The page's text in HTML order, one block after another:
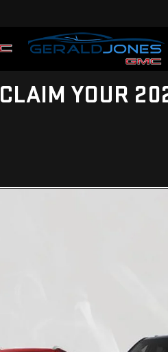
CLAIM YOUR